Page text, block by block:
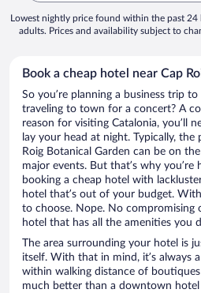
Lowest nightly price found within the past
adults. Prices and availability subject to
Book a cheap hotel near Cap
So you’re planning a business trip
traveling to town for a concert? A
reason for visiting Catalonia, you’ll
lay your head at night. Typically, the
Roig Botanical Garden can be on
major events. But that’s why you’re
booking a cheap hotel with
hotel that’s out of your budget.
to choose. Nope. No compromising
hotel that has all the amenities you
The area surrounding your hotel is
itself. With that in mind, it’s always
within walking distance of boutiques
much better than a downtown